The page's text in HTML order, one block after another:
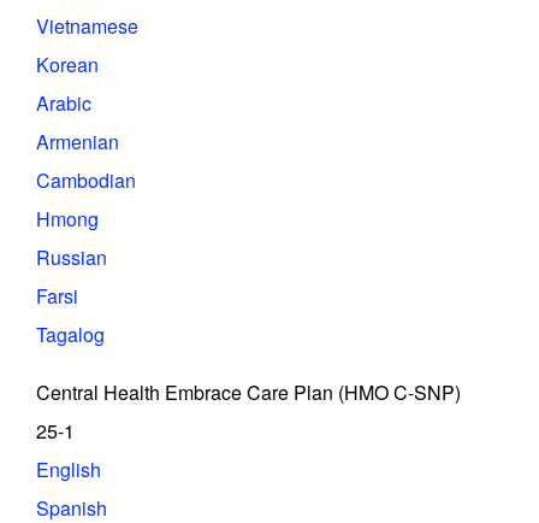
Vietnamese
Korean
Arabic
Armenian
Cambodian
Hmong
Russian
Farsi
Tagalog
Central Health Embrace Care Plan (HMO C-SNP)
25-1
English
Spanish